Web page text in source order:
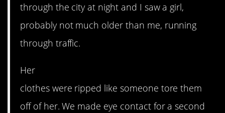
through the city at night and I saw a girl,
probably not much older than me, running
through traffic.
Her
clothes were ripped like someone tore them
off of her. We made eye contact for a second